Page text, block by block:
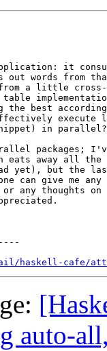
it
words from
a little cross-
table
the best
execute
in parallel?
packages;
eats away all the
yet), but the
can give me any
any thoughts
haskell-cafe/
auto-